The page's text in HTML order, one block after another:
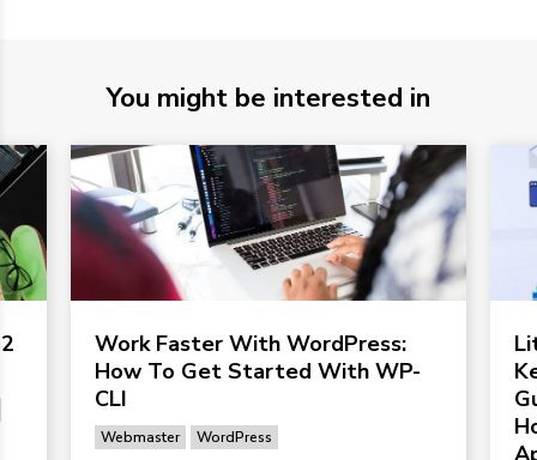
You might be interested in
Work Faster With WordPress:
How To Get Started With WP-
CLI
Webmaster WordPress